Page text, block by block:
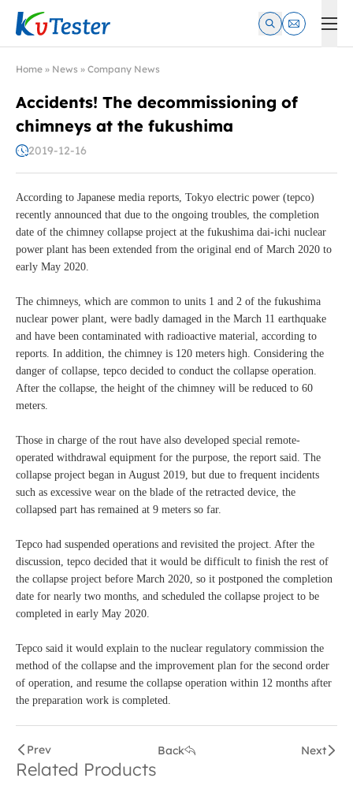
Kvtester: High Voltage Electrical Test & Measurement
Home » News » Company News
Accidents! The decommissioning of
chimneys at the fukushima
2019-12-16
According to Japanese media reports, Tokyo electric power (tepco)
recently announced that due to the ongoing troubles, the completion
date of the chimney collapse project at the fukushima dai-ichi nuclear
power plant has been extended from the original end of March 2020 to
early May 2020.
The chimneys, which are common to units 1 and 2 of the fukushima
nuclear power plant, were badly damaged in the March 11 earthquake
and have been contaminated with radioactive material, according to
reports. In addition, the chimney is 120 meters high. Considering the
danger of collapse, tepco decided to conduct the collapse operation.
After the collapse, the height of the chimney will be reduced to 60
meters.
Those in charge of the rout have also developed special remote-
operated withdrawal equipment for the purpose, the report said. The
collapse project began in August 2019, but due to frequent incidents
such as excessive wear on the blade of the retracted device, the
collapsed part has remained at 9 meters so far.
Tepco had suspended operations and revisited the project. After the
discussion, tepco decided that it would be difficult to finish the rest of
the collapse project before March 2020, so it postponed the completion
date for nearly two months, and scheduled the collapse project to be
completed in early May 2020.
Tepco said it would explain to the nuclear regulatory commission the
method of the collapse and the improvement plan for the second order
of operation, and resume the collapse operation within 12 months after
the preparation work is completed.
Prev Back Next
Related Products